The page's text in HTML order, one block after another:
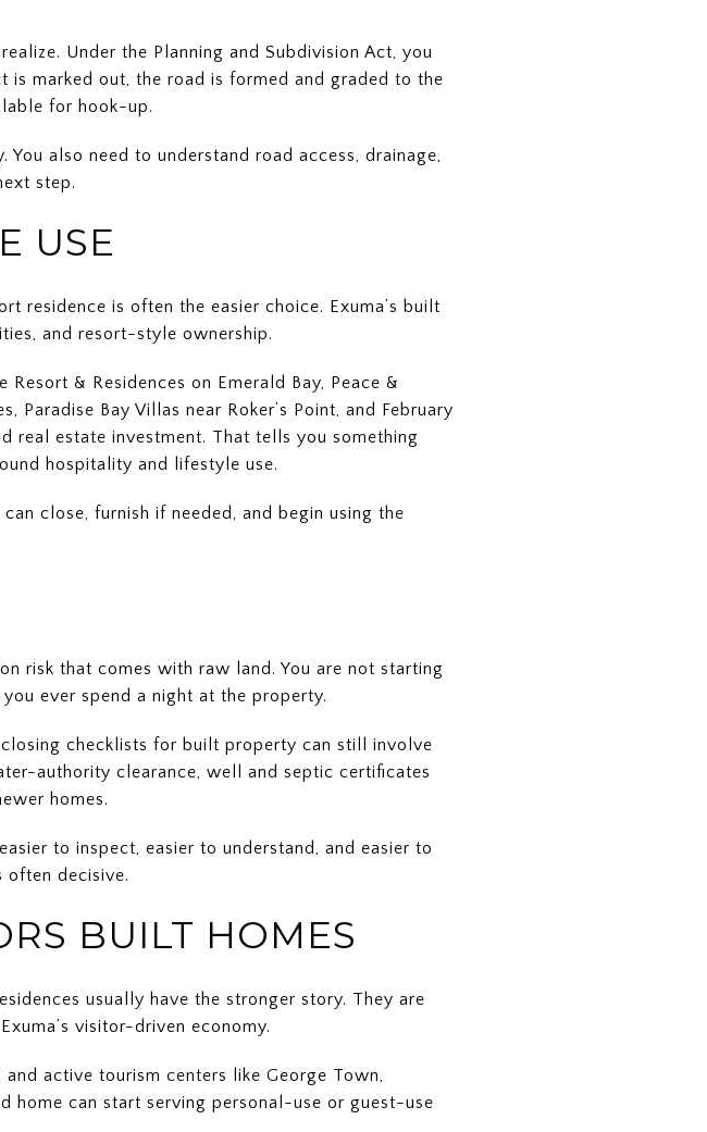
Under the Planning and Subdivision Act, you
marked out, the road is formed and graded to the
for hook-up.
also need to understand road access, drainage,
step.
USE
residence is often the easier choice. Exuma’s built
and resort-style ownership.
& Residences on Emerald Bay, Peace &
Bay Villas near Roker’s Point, and February
real estate investment. That tells you something
hospitality and lifestyle use.
close, furnish if needed, and begin using the
risk that comes with raw land. You are not starting
ever spend a night at the property.
checklists for built property can still involve
authority clearance, well and septic certificates
homes.
to inspect, easier to understand, and easier to
often decisive.
BUILT HOMES
usually have the stronger story. They are
visitor-driven economy.
active tourism centers like George Town,
home can start serving personal-use or guest-use